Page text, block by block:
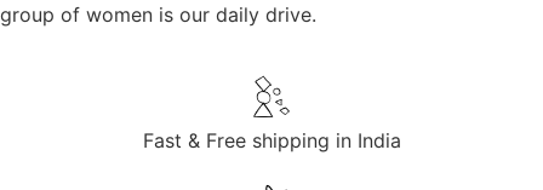
group of women is our daily drive.
Fast & Free shipping in India